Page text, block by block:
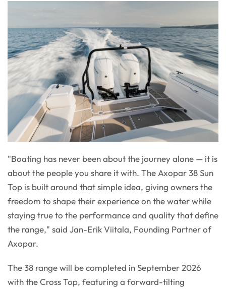
"Boating has never been about the journey alone — it is
about the people you share it with. The Axopar 38 Sun
Top is built around that simple idea, giving owners the
freedom to shape their experience on the water while
staying true to the performance and quality that define
the range," said Jan-Erik Viitala, Founding Partner of
Axopar.
The 38 range will be completed in September 2026
with the Cross Top, featuring a forward-tilting